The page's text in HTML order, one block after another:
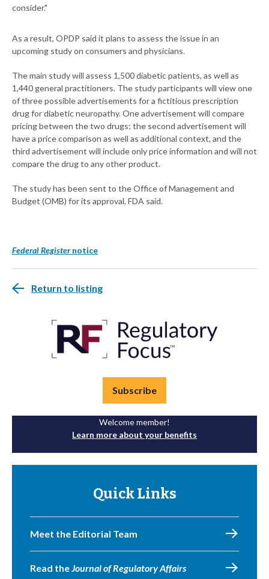
consider."
As a result, OPDP said it plans to assess the issue in an
upcoming study on consumers and physicians.
The main study will assess 1,500 diabetic patients, as well as
1,440 general practitioners. The study participants will view one
of three possible advertisements for a fictitious prescription
drug for diabetic neuropathy. One advertisement will compare
pricing between the two drugs; the second advertisement will
have a price comparison as well as additional context, and the
third advertisement will include only price information and will not
compare the drug to any other product.
The study has been sent to the Office of Management and
Budget (OMB) for its approval, FDA said.
Federal Registernotice
Return to listing
Subscribe
Welcome member!
Learn more about your benefits
Quick Links
Meet the Editorial Team
Read theJournal of Regulatory Affairs